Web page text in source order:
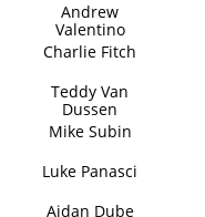
Andrew
Valentino
Charlie Fitch
Teddy Van
Dussen
Mike Subin
Luke Panasci
Aidan Dube